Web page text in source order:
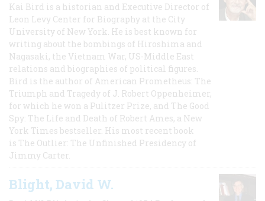
Kai Bird is a historian and Executive Director of
Leon Levy Center for Biography at the City
University of New York. He is best known for
writing about the bombings of Hiroshima and
Nagasaki, the Vietnam War, US-Middle East
relations and biographies of political figures.
Bird is the author of American Prometheus: The
Triumph and Tragedy of J. Robert Oppenheimer,
for which he won a Pulitzer Prize, and The Good
Spy: The Life and Death of Robert Ames, a New
York Times bestseller. His most recent book
is The Outlier: The Unfinished Presidency of
Jimmy Carter.
Blight, David W.